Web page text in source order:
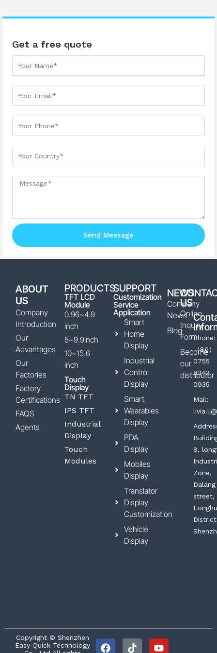
Get a free quote
Send Message
ABOUT
US
Company
Introduction
Our
Advantages
Our
Factories
Factory
Certifications
FAQS
Agents
PRODUCTS
TFT LCD
Module
0.96~4.9
inch
5~9.9inch
10~15.6
inch
Touch
Display
TN TFT
IPS TFT
Industrial
Display
Touch
Modules
SUPPORT
Customization
Service
Application
Smart
Home
Display
Industrial
Control
Display
Smart
Wearables
Display
PDA
Display
Mobiles
Display
Translator
Display
Customization
Vehicle
Display
NEWS
Company
News
Blog
US
Online
Inquiry
Form
Become
our
distributor
Phone:
（86）
0755
8342
0935
Mail:
8,
Zone,
Dalang
street,
Copyright © Shenzhen
Easy Quick Technology
F
a
T
i
Y
o
L
i